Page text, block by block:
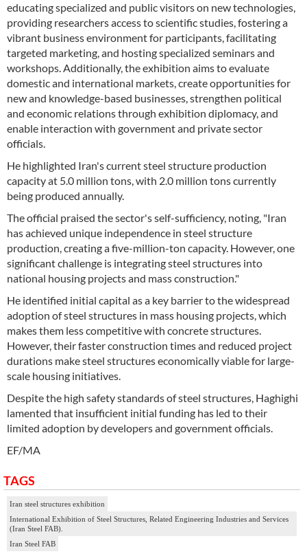
educating specialized and public visitors on new technologies,
providing researchers access to scientific studies, fostering a
vibrant business environment for participants, facilitating
targeted marketing, and hosting specialized seminars and
workshops. Additionally, the exhibition aims to evaluate
domestic and international markets, create opportunities for
new and knowledge-based businesses, strengthen political
and economic relations through exhibition diplomacy, and
enable interaction with government and private sector
officials.
He highlighted Iran's current steel structure production
capacity at 5.0 million tons, with 2.0 million tons currently
being produced annually.
The official praised the sector's self-sufficiency, noting, "Iran
has achieved unique independence in steel structure
production, creating a five-million-ton capacity. However, one
significant challenge is integrating steel structures into
national housing projects and mass construction."
He identified initial capital as a key barrier to the widespread
adoption of steel structures in mass housing projects, which
makes them less competitive with concrete structures.
However, their faster construction times and reduced project
durations make steel structures economically viable for large-
scale housing initiatives.
Despite the high safety standards of steel structures, Haghighi
lamented that insufficient initial funding has led to their
limited adoption by developers and government officials.
EF/MA
TAGS
Iran steel structures exhibition
International Exhibition of Steel Structures, Related Engineering Industries and Services
(Iran Steel FAB).
Iran Steel FAB